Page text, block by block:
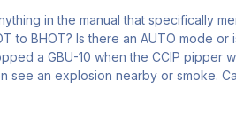
in the manual that specifically
a GBU-10 when the CCIP pipper